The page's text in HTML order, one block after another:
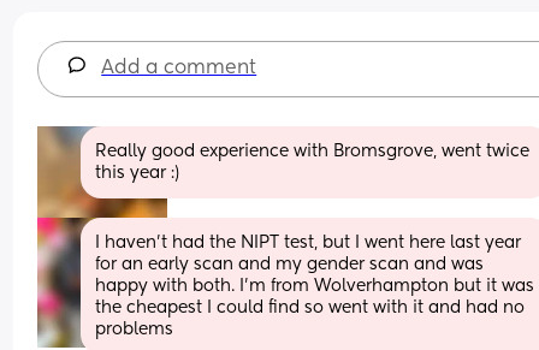
Add a comment
Really good experience with Bromsgrove, went twice
this year :)
I haven't had the NIPT test, but I went here last year
for an early scan and my gender scan and was
happy with both. I'm from Wolverhampton but it was
the cheapest I could find so went with it and had no
problems